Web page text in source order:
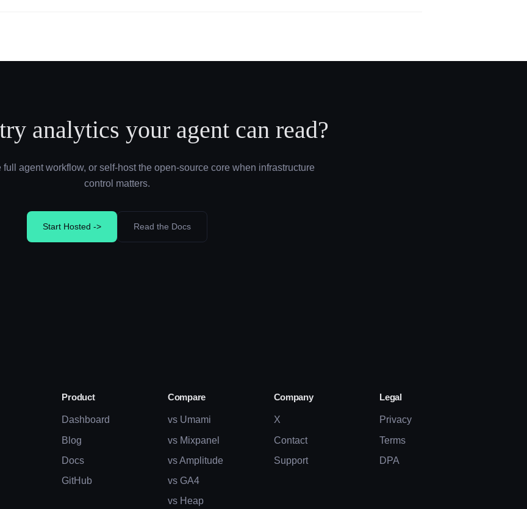
analytics your agent can read?
full agent workflow, or self-host the open-source core when infrastructure
control matters.
Start Hosted -> Read the Docs
Product
Dashboard
Blog
Docs
GitHub
Compare
vs Umami
vs Mixpanel
vs Amplitude
vs GA4
vs Heap
Company
X
Contact
Support
Legal
Privacy
Terms
DPA